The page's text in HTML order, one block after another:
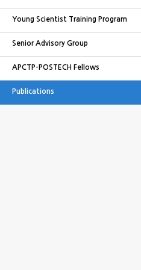
Young Scientist Training Program
Senior Advisory Group
APCTP-POSTECH Fellows
Publications